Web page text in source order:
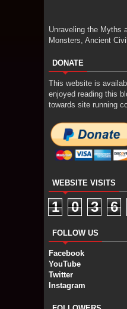
Unraveling the Myths
Monsters, Ancient
DONATE
This website is
enjoyed reading this
towards site running
WEBSITE VISITS
1 0 3 6
FOLLOW US
Facebook
YouTube
Twitter
Instagram